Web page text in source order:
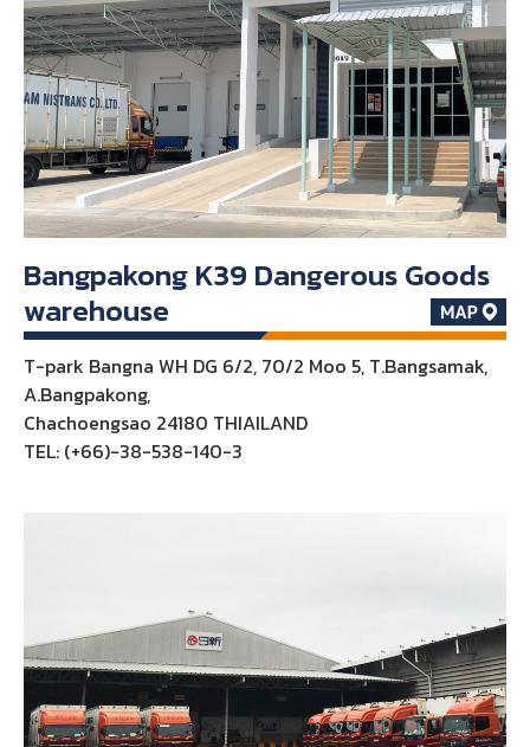
Bangpakong K39 Dangerous Goods
warehouse
T-park Bangna WH DG 6/2, 70/2 Moo 5, T.Bangsamak,
A.Bangpakong,
Chachoengsao 24180 THIAILAND
TEL: (+66)-38-538-140-3